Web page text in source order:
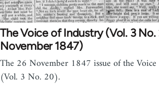
The Voice of Industry (Vol. 3 No.
November 1847)
The 26 November 1847 issue of the
(Vol. 3 No. 20).